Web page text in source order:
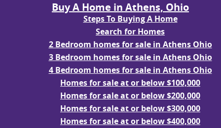
Buy A Home in Athens, Ohio
Steps To Buying A Home
Search for Homes
2 Bedroom homes for sale in Athens Ohio
3 Bedroom homes for sale in Athens Ohio
4 Bedroom homes for sale in Athens Ohio
Homes for sale at or below $100,000
Homes for sale at or below $200,000
Homes for sale at or below $300,000
Homes for sale at or below $400,000